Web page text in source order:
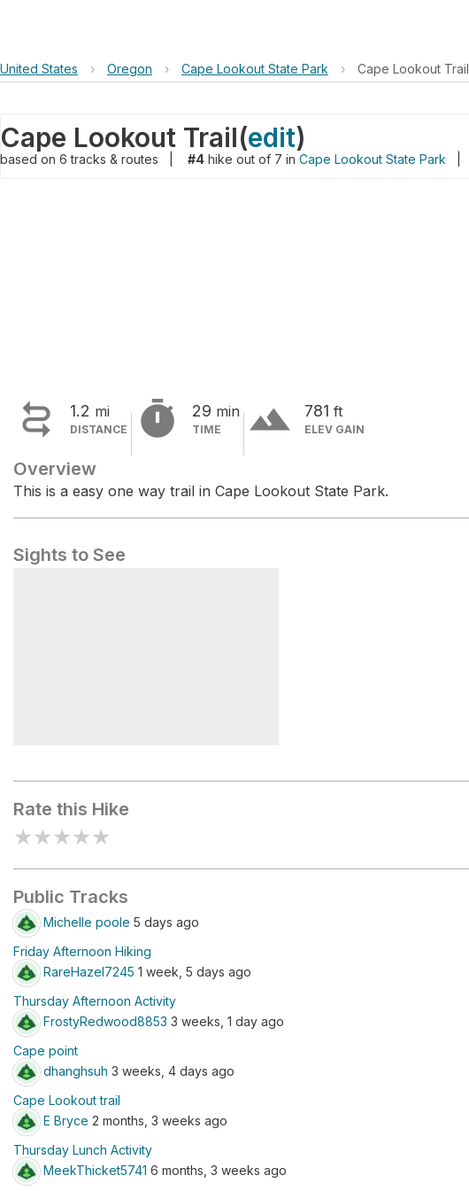
United States › Oregon › Cape Lookout State Park › Cape Lookout Trail
Cape Lookout Trail(edit)
based on 6tracks & routes #4 hike out of 7 in Cape Lookout State Park
 1.2 mi
DISTANCE  29 min
TIME terrain 781 ft
ELEV GAIN
Overview
This is a easy one way trail in Cape Lookout State Park.
Sights to See
Rate this Hike
★★★★★
Public Tracks
Michelle poole 5 days ago
Friday Afternoon Hiking
RareHazel7245 1 week, 5 days ago
Thursday Afternoon Activity
FrostyRedwood8853 3 weeks, 1 day ago
Cape point
dhanghsuh 3 weeks, 4 days ago
Cape Lookout trail
E Bryce 2 months, 3 weeks ago
Thursday Lunch Activity
MeekThicket5741 6 months, 3 weeks ago